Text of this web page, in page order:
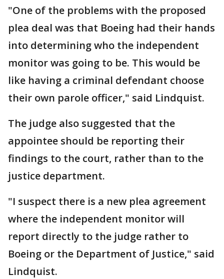
"One of the problems with the proposed
plea deal was that Boeing had their hands
into determining who the independent
monitor was going to be. This would be
like having a criminal defendant choose
their own parole officer," said Lindquist.
The judge also suggested that the
appointee should be reporting their
findings to the court, rather than to the
justice department.
"I suspect there is a new plea agreement
where the independent monitor will
report directly to the judge rather to
Boeing or the Department of Justice," said
Lindquist.